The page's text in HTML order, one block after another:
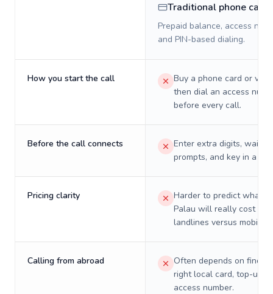
Traditional phone card
Prepaid balance, access
and PIN-based dialing.
How you start the call
Buy a phone card or
then dial an access
before every call.
Before the call connects
Enter extra digits, wait
prompts, and key in a PIN.
Pricing clarity
Harder to predict what a
Palau will really cost on
landlines versus mobiles.
Calling from abroad
Often depends on
right local card, top-up,
access number.